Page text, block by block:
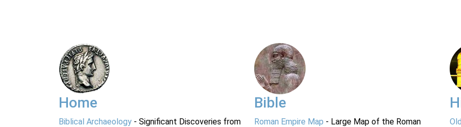
Home
Biblical Archaeology - Significant Discoveries from
Bible
Roman Empire Map - Large Map of the Roman